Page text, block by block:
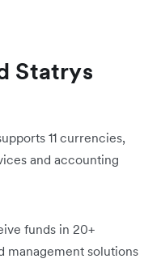
Statrys
11 currencies,
and accounting
funds in 20+
management solutions